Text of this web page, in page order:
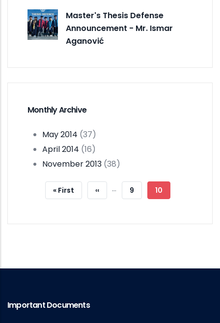
Master's Thesis Defense
Announcement - Mr. Ismar
Aganović
Monthly Archive
May 2014 (37)
April 2014 (16)
November 2013 (38)
Pagination
First
« First
Previous
‹‹ … Page
9
Current
10
Important Documents